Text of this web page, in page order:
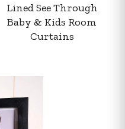
Lined See Through
Baby & Kids Room
Curtains